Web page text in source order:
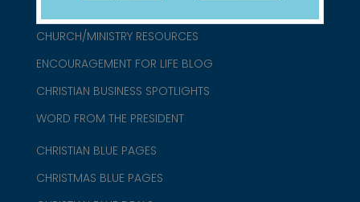
CHURCH/MINISTRY RESOURCES
ENCOURAGEMENT FOR LIFE BLOG
CHRISTIAN BUSINESS SPOTLIGHTS
WORD FROM THE PRESIDENT
CHRISTIAN BLUE PAGES
CHRISTMAS BLUE PAGES